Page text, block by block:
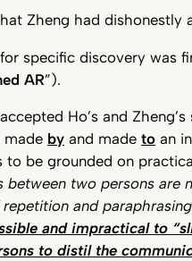
Zheng had dishonestly
specific discovery was
AR”).
Ho’s and
made by and made to an
to be grounded on
between two persons
and
and impractical to
to distil the